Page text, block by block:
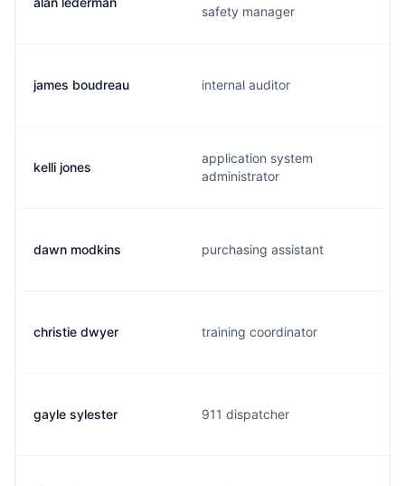
safety manager
james boudreau internal auditor
kelli jones
application system
administrator
dawn modkins purchasing assistant
christie dwyer training coordinator
gayle sylester 911 dispatcher